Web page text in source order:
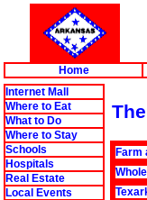
Home
Internet Mall
Where to Eat
What to Do
Where to Stay
Schools
Hospitals
Real Estate
Local Events
Farm